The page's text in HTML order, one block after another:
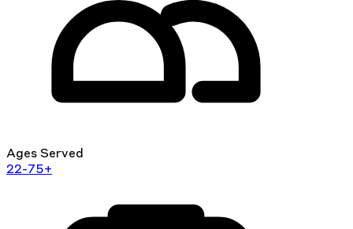
Ages Served
22-75+